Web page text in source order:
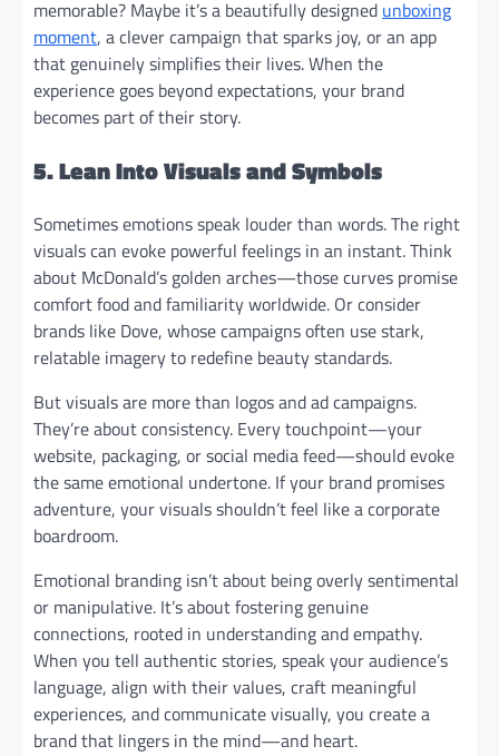
memorable? Maybe it’s a beautifully designed unboxing
moment, a clever campaign that sparks joy, or an app
that genuinely simplifies their lives. When the
experience goes beyond expectations, your brand
becomes part of their story.
5. Lean Into Visuals and Symbols
Sometimes emotions speak louder than words. The right
visuals can evoke powerful feelings in an instant. Think
about McDonald’s golden arches—those curves promise
comfort food and familiarity worldwide. Or consider
brands like Dove, whose campaigns often use stark,
relatable imagery to redefine beauty standards.
But visuals are more than logos and ad campaigns.
They’re about consistency. Every touchpoint—your
website, packaging, or social media feed—should evoke
the same emotional undertone. If your brand promises
adventure, your visuals shouldn’t feel like a corporate
boardroom.
Emotional branding isn’t about being overly sentimental
or manipulative. It’s about fostering genuine
connections, rooted in understanding and empathy.
When you tell authentic stories, speak your audience’s
language, align with their values, craft meaningful
experiences, and communicate visually, you create a
brand that lingers in the mind—and heart.